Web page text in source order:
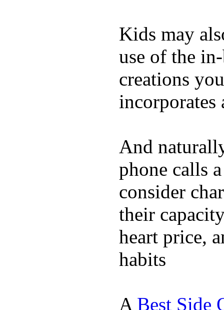
Kids may
use of the
creations
incorporates
And
phone calls
consider
their
heart price,
habits
A Best Side